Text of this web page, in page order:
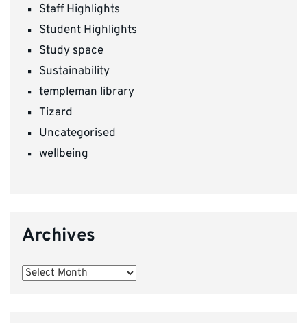
Staff Highlights
Student Highlights
Study space
Sustainability
templeman library
Tizard
Uncategorised
wellbeing
Archives
Archives